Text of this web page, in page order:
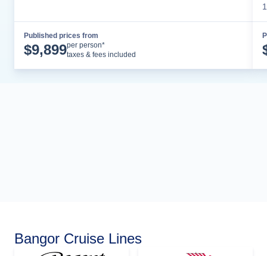
Published prices from
$9,899per person*
taxes & fees included
1
Bangor Cruise Lines